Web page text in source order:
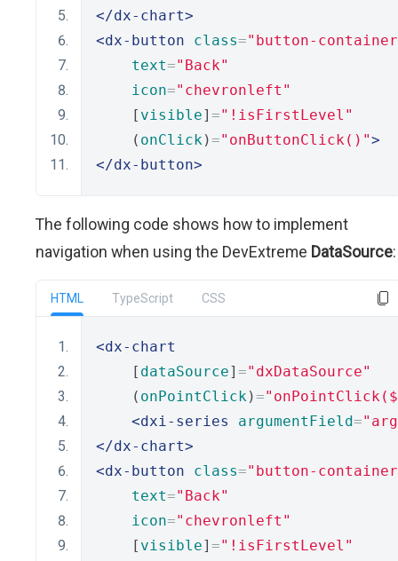
</dx-chart>
<dx-button
class="button-
text="Back"
icon="chevronleft"
    [
visible] ="!isFirstLevel"
    (
onClick)="onButtonClick()">
</dx-button>
The following code shows how to implement
navigation when using the DevExtreme DataSource:
HTML TypeScript CSS
<dx-chart
    [
dataSource] ="dxDataSource"
    (
onPointClick)=
<dxi-series
argumentField=
</dx-chart>
<dx-button
class="button-
text="Back"
icon="chevronleft"
    [
visible] ="!isFirstLevel"